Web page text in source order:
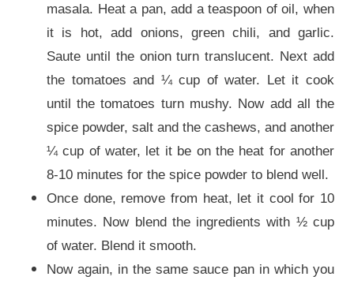
masala. Heat a pan, add a teaspoon of oil, when
it is hot, add onions, green chili, and garlic.
Saute until the onion turn translucent. Next add
the tomatoes and ¼ cup of water. Let it cook
until the tomatoes turn mushy. Now add all the
spice powder, salt and the cashews, and another
¼ cup of water, let it be on the heat for another
8-10 minutes for the spice powder to blend well.
Once done, remove from heat, let it cool for 10
minutes. Now blend the ingredients with ½ cup
of water. Blend it smooth.
Now again, in the same sauce pan in which you